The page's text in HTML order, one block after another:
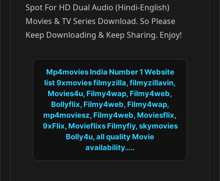
Spot For HD Dual Audio (Hindi-English)
Movies & TV Series Download. So Please
Keep Downloading & Keep Sharing. Enjoy!
Mp4movies India Number 1 Website
list 9xmovies filmyzilla, filmyzillavin,
Movies4u, Filmy4wap, Filmy4web,
Bollyflix, Filmy4web, Filmy4wap,
mp4moviesz, Filmy4web, Moviesflix,
9xFlix, Movieflixs Filmyfiy, skymovies
Bolly4u, all quality Movie
availability.....